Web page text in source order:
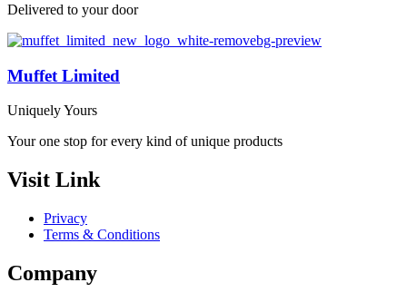
Delivered to your door
Muffet Limited
Uniquely Yours
Your one stop for every kind of unique products
Visit Link
Privacy
Terms & Conditions
Company